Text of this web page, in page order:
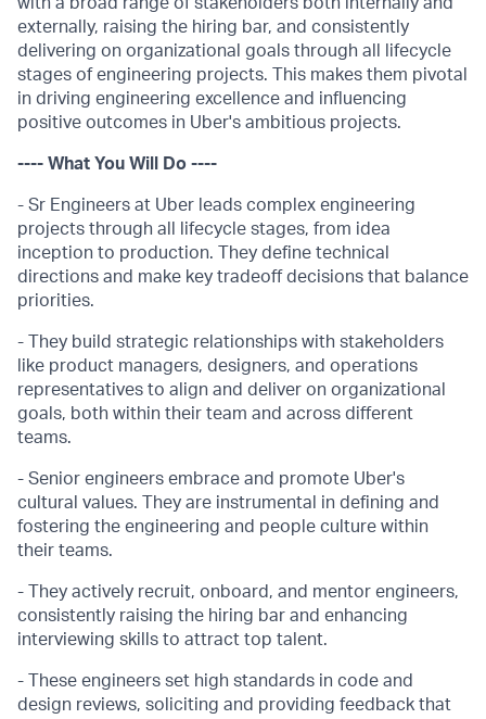
externally, raising the hiring bar, and consistently
delivering on organizational goals through all lifecycle
stages of engineering projects. This makes them pivotal
in driving engineering excellence and influencing
positive outcomes in Uber's ambitious projects.
---- What You Will Do ----
- Sr Engineers at Uber leads complex engineering
projects through all lifecycle stages, from idea
inception to production. They define technical
directions and make key tradeoff decisions that balance
priorities.
- They build strategic relationships with stakeholders
like product managers, designers, and operations
representatives to align and deliver on organizational
goals, both within their team and across different
teams.
- Senior engineers embrace and promote Uber's
cultural values. They are instrumental in defining and
fostering the engineering and people culture within
their teams.
- They actively recruit, onboard, and mentor engineers,
consistently raising the hiring bar and enhancing
interviewing skills to attract top talent.
- These engineers set high standards in code and
design reviews, soliciting and providing feedback that